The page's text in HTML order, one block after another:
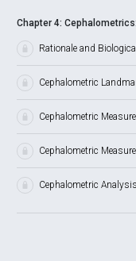
Chapter 4:
Rationale and
Cephalometric
Cephalometric
Cephalometric
Cephalometric